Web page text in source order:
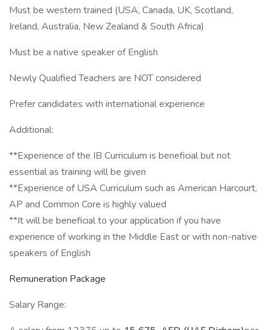
Must be western trained (USA, Canada, UK, Scotland,
Ireland, Australia, New Zealand & South Africa)
Must be a native speaker of English
Newly Qualified Teachers are NOT considered
Prefer candidates with international experience
Additional:
**Experience of the IB Curriculum is beneficial but not
essential as training will be given
**Experience of USA Curriculum such as American Harcourt,
AP and Common Core is highly valued
**It will be beneficial to your application if you have
experience of working in the Middle East or with non-native
speakers of English
Remuneration Package
Salary Range: